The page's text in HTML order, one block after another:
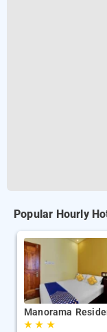
Popular Hourly
Manorama
★★ ★